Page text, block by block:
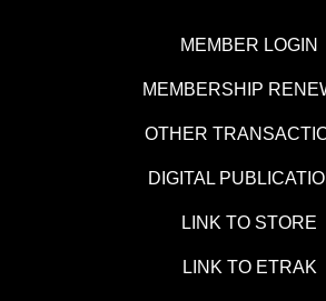
MEMBER LOGIN
MEMBERSHIP
OTHER
DIGITAL
LINK TO STORE
LINK TO ETRAK